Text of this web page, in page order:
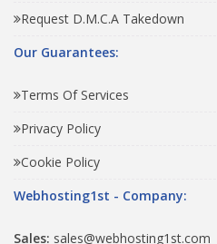
Request D.M.C.A Takedown
Our Guarantees:
Terms Of Services
Privacy Policy
Cookie Policy
Webhosting1st - Company:
Sales: sales@webhosting1st.com